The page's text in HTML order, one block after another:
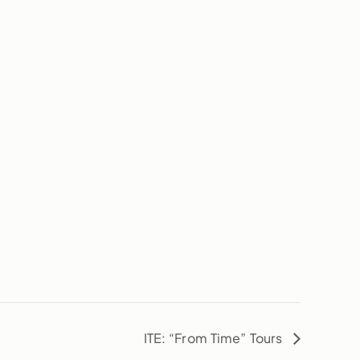
ITE: “From Time” Tours